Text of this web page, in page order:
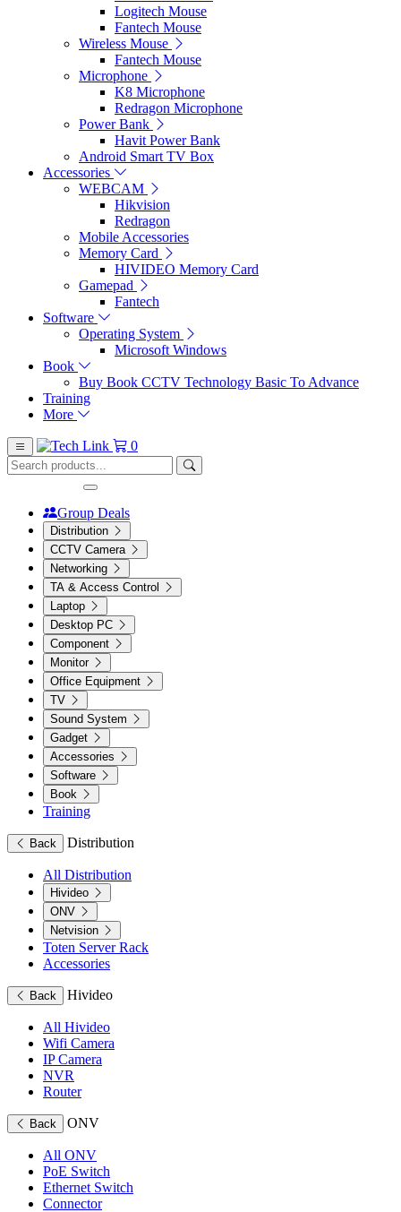
Logitech Mouse
Fantech Mouse
Wireless Mouse
Fantech Mouse
Microphone
K8 Microphone
Redragon Microphone
Power Bank
Havit Power Bank
Android Smart TV Box
Accessories
WEBCAM
Hikvision
Redragon
Mobile Accessories
Memory Card
HIVIDEO Memory Card
Gamepad
Fantech
Software
Operating System
Microsoft Windows
Book
Buy Book CCTV Technology Basic To Advance
Training
More
0
Group Deals
Distribution
CCTV Camera
Networking
TA & Access Control
Laptop
Desktop PC
Component
Monitor
Office Equipment
TV
Sound System
Gadget
Accessories
Software
Book
Training
Back Distribution
All Distribution
Hivideo
ONV
Netvision
Toten Server Rack
Accessories
Back Hivideo
All Hivideo
Wifi Camera
IP Camera
NVR
Router
Back ONV
All ONV
PoE Switch
Ethernet Switch
Connector